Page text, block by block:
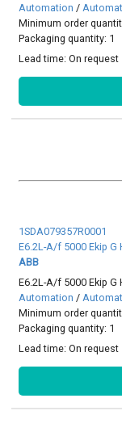
Automation /
Minimum order
Packaging quantity: 1
Lead time:On request
1SDA079357R0001
E6.2L-A/f 5000 Ekip G
ABB
E6.2L-A/f 5000 Ekip G
Automation /
Minimum order
Packaging quantity: 1
Lead time:On request